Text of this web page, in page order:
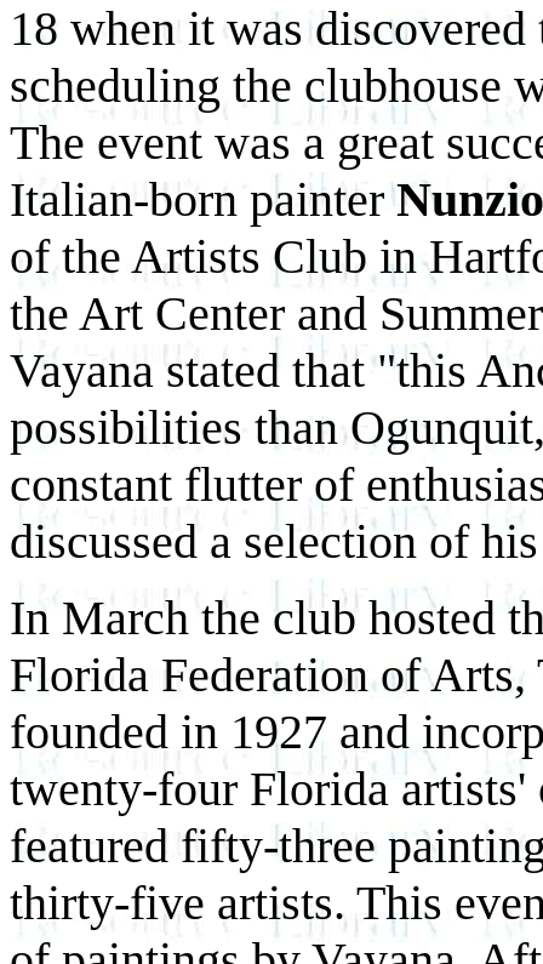
18 when it was
scheduling the clubhouse
The event was a great
Italian-born painter
of the Artists Club in
the Art Center and
Vayana stated that "this
possibilities than
constant flutter of
discussed a selection of
In March the club hosted
Florida Federation of
founded in 1927 and
twenty-four Florida artists'
featured fifty-three
thirty-five artists. This